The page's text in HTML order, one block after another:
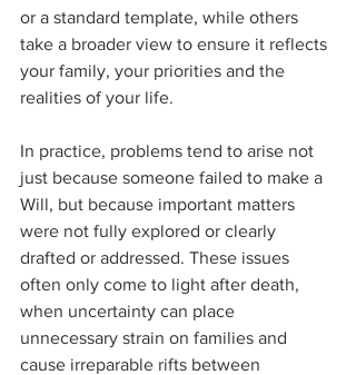
or a standard template, while others
take a broader view to ensure it reflects
your family, your priorities and the
realities of your life.
In practice, problems tend to arise not
just because someone failed to make a
Will, but because important matters
were not fully explored or clearly
drafted or addressed. These issues
often only come to light after death,
when uncertainty can place
unnecessary strain on families and
cause irreparable rifts between